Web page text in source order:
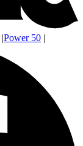
|Power 50 |